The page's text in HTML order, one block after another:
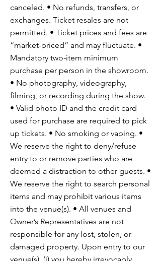
canceled. • No refunds, transfers, or
exchanges. Ticket resales are not
permitted. • Ticket prices and fees are
“market-priced” and may fluctuate. •
Mandatory two-item minimum
purchase per person in the showroom.
• No photography, videography,
filming, or recording during the show.
• Valid photo ID and the credit card
used for purchase are required to pick
up tickets. • No smoking or vaping. •
We reserve the right to deny/refuse
entry to or remove parties who are
deemed a distraction to other guests. •
We reserve the right to search personal
items and may prohibit various items
into the venue(s). • All venues and
Owner’s Representatives are not
responsible for any lost, stolen, or
damaged property. Upon entry to our